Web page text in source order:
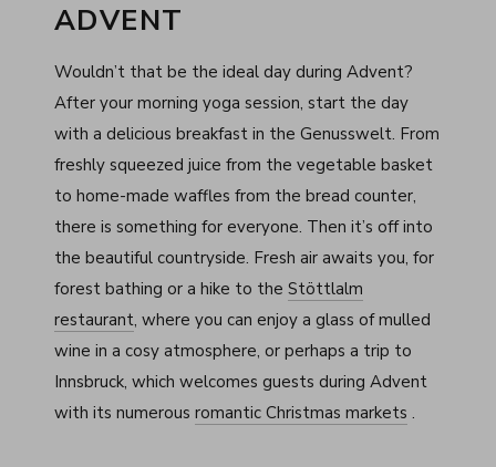
ADVENT
Wouldn’t that be the ideal day during Advent?
After your morning yoga session, start the day
with a delicious breakfast in the Genusswelt. From
freshly squeezed juice from the vegetable basket
to home-made waffles from the bread counter,
there is something for everyone. Then it’s off into
the beautiful countryside. Fresh air awaits you, for
forest bathing or a hike to the Stöttlalm
restaurant, where you can enjoy a glass of mulled
wine in a cosy atmosphere, or perhaps a trip to
Innsbruck, which welcomes guests during Advent
with its numerous romantic Christmas markets .